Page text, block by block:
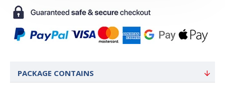
PACKAGE CONTAINS